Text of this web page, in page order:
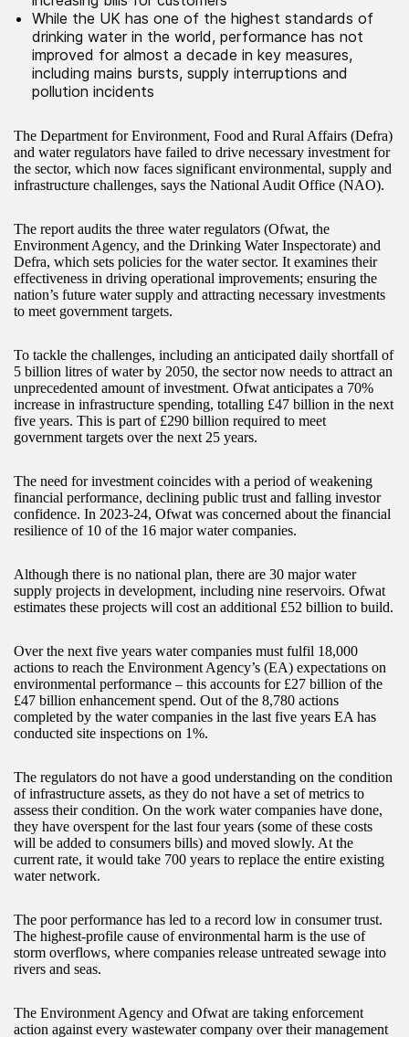
While the UK has one of the highest standards of
drinking water in the world, performance has not
improved for almost a decade in key measures,
including mains bursts, supply interruptions and
pollution incidents
The Department for Environment, Food and Rural Affairs (Defra)
and water regulators have failed to drive necessary investment for
the sector, which now faces significant environmental, supply and
infrastructure challenges, says the National Audit Office (NAO).
The report audits the three water regulators (Ofwat, the
Environment Agency, and the Drinking Water Inspectorate) and
Defra, which sets policies for the water sector. It examines their
effectiveness in driving operational improvements; ensuring the
nation’s future water supply and attracting necessary investments
to meet government targets.
To tackle the challenges, including an anticipated daily shortfall of
5 billion litres of water by 2050, the sector now needs to attract an
unprecedented amount of investment. Ofwat anticipates a 70%
increase in infrastructure spending, totalling £47 billion in the next
five years. This is part of £290 billion required to meet
government targets over the next 25 years.
The need for investment coincides with a period of weakening
financial performance, declining public trust and falling investor
confidence. In 2023-24, Ofwat was concerned about the financial
resilience of 10 of the 16 major water companies.
Although there is no national plan, there are 30 major water
supply projects in development, including nine reservoirs. Ofwat
estimates these projects will cost an additional £52 billion to build.
Over the next five years water companies must fulfil 18,000
actions to reach the Environment Agency’s (EA) expectations on
environmental performance – this accounts for £27 billion of the
£47 billion enhancement spend. Out of the 8,780 actions
completed by the water companies in the last five years EA has
conducted site inspections on 1%.
The regulators do not have a good understanding on the condition
of infrastructure assets, as they do not have a set of metrics to
assess their condition. On the work water companies have done,
they have overspent for the last four years (some of these costs
will be added to consumers bills) and moved slowly. At the
current rate, it would take 700 years to replace the entire existing
water network.
The poor performance has led to a record low in consumer trust.
The highest-profile cause of environmental harm is the use of
storm overflows, where companies release untreated sewage into
rivers and seas.
The Environment Agency and Ofwat are taking enforcement
action against every wastewater company over their management